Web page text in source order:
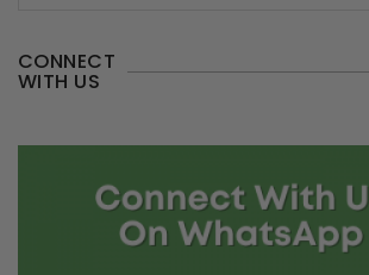
CONNECT
WITH US